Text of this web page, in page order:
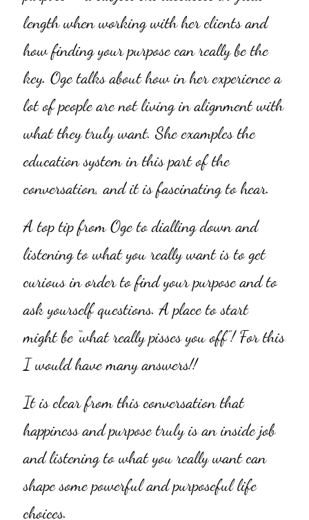
length when working with her clients and
how finding your purpose can really be the
key. Oge talks about how in her experience a
lot of people are not living in alignment with
what they truly want. She examples the
education system in this part of the
conversation, and it is fascinating to hear.
A top tip from Oge to dialling down and
listening to what you really want is to get
curious in order to find your purpose and to
ask yourself questions. A place to start
might be “what really pisses you off”! For this
I would have many answers!!
It is clear from this conversation that
happiness and purpose truly is an inside job
and listening to what you really want can
shape some powerful and purposeful life
choices.